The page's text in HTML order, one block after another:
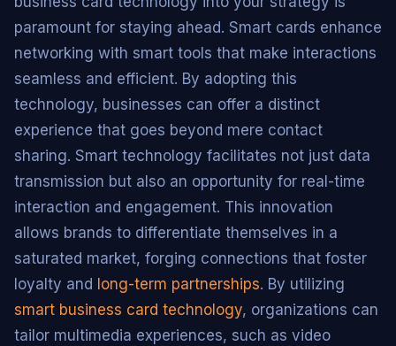
paramount for staying ahead. Smart cards enhance
networking with smart tools that make interactions
seamless and efficient. By adopting this
technology, businesses can offer a distinct
experience that goes beyond mere contact
sharing. Smart technology facilitates not just data
transmission but also an opportunity for real-time
interaction and engagement. This innovation
allows brands to differentiate themselves in a
saturated market, forging connections that foster
loyalty and long-term partnerships. By utilizing
smart business card technology, organizations can
tailor multimedia experiences, such as video